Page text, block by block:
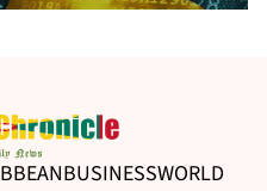
BUSINESSWORLD